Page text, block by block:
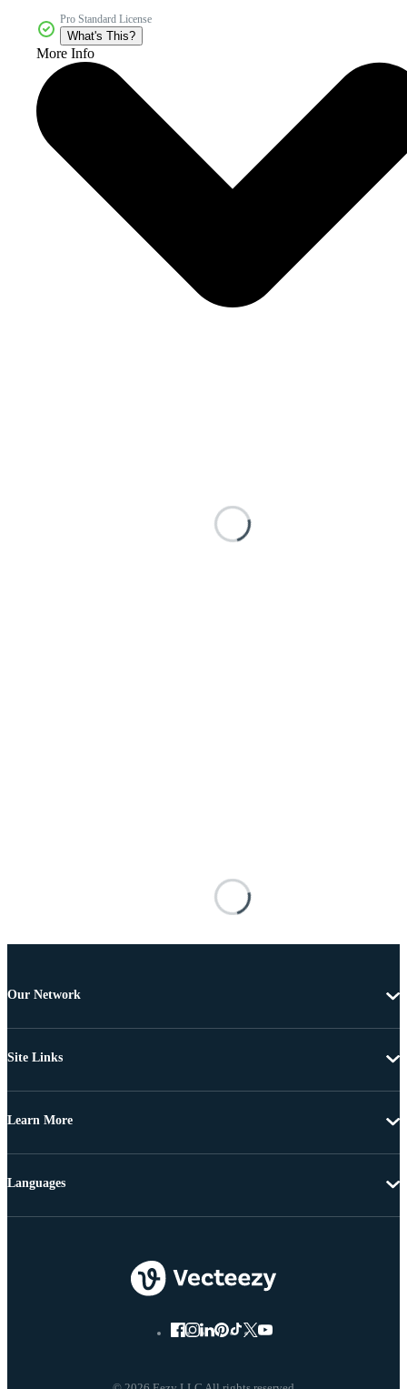
Pro Standard License
What's This?
More Info
Our Network
Site Links
Learn More
Languages